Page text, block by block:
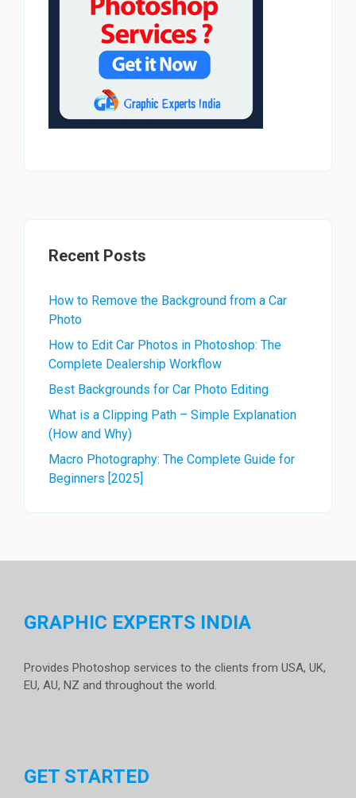
Recent Posts
How to Remove the Background from a Car
Photo
How to Edit Car Photos in Photoshop: The
Complete Dealership Workflow
Best Backgrounds for Car Photo Editing
What is a Clipping Path – Simple Explanation
(How and Why)
Macro Photography: The Complete Guide for
Beginners [2025]
GRAPHIC EXPERTS INDIA
Provides Photoshop services to the clients from USA, UK,
EU, AU, NZ and throughout the world.
GET STARTED